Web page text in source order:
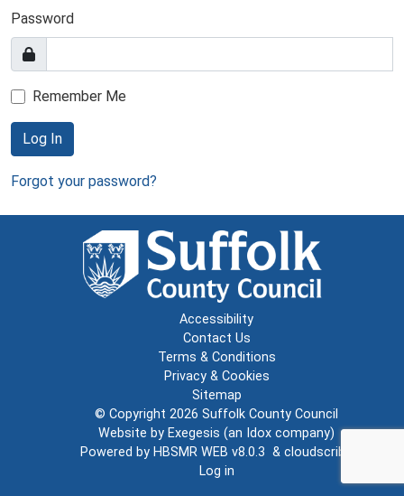
Password
Remember Me
Log In
Forgot your password?
Accessibility
Contact Us
Terms & Conditions
Privacy & Cookies
Sitemap
© Copyright 2026 Suffolk County Council
Website by Exegesis (an Idox company)
Powered by HBSMR WEB v8.0.3 & cloudscribe
Log in